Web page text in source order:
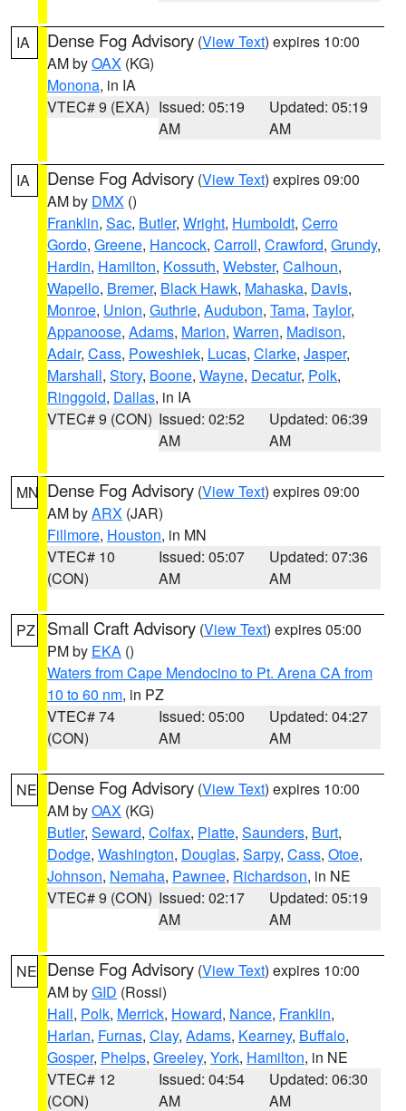
IA Dense Fog Advisory (View Text) expires 10:00
AM byOAX (KG)
Monona, in IA
VTEC# 9 (EXA) Issued: 05:19
AM
Updated: 05:19
AM
IA Dense Fog Advisory (View Text) expires 09:00
AM by DMX ()
Franklin, Sac, Butler, Wright, Humboldt, Cerro
Gordo, Greene, Hancock, Carroll, Crawford, Grundy,
Hardin, Hamilton, Kossuth, Webster, Calhoun,
Wapello, Bremer, Black Hawk, Mahaska, Davis,
Monroe, Union, Guthrie, Audubon, Tama, Taylor,
Appanoose, Adams, Marion, Warren, Madison,
Adair, Cass, Poweshiek, Lucas, Clarke, Jasper,
Marshall, Story, Boone, Wayne, Decatur, Polk,
Ringgold, Dallas, in IA
VTEC# 9 (CON) Issued: 02:52
AM
Updated: 06:39
AM
MN Dense Fog Advisory (View Text) expires 09:00
AM byARX (JAR)
Fillmore, Houston, in MN
VTEC# 10
(CON)
Issued: 05:07
AM
Updated: 07:36
AM
PZ Small Craft Advisory (View Text) expires 05:00
PM by EKA ()
Waters from Cape Mendocino to Pt. Arena CA from
10 to 60 nm, in PZ
VTEC# 74
(CON)
Issued: 05:00
AM
Updated: 04:27
AM
NE Dense Fog Advisory (View Text) expires 10:00
AM byOAX (KG)
Butler, Seward, Colfax, Platte, Saunders, Burt,
Dodge, Washington, Douglas, Sarpy, Cass, Otoe,
Johnson, Nemaha, Pawnee, Richardson, in NE
VTEC# 9 (CON) Issued: 02:17
AM
Updated: 05:19
AM
NE Dense Fog Advisory (View Text) expires 10:00
AM byGID (Rossi)
Hall, Polk, Merrick, Howard, Nance, Franklin,
Harlan, Furnas, Clay, Adams, Kearney, Buffalo,
Gosper, Phelps, Greeley, York, Hamilton, in NE
VTEC# 12
(CON)
Issued: 04:54
AM
Updated: 06:30
AM